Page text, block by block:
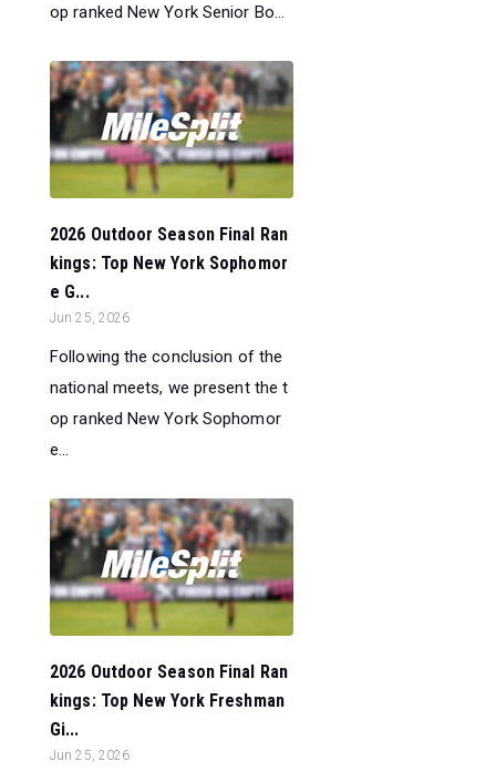
op ranked New York Senior Bo...
2026 Outdoor Season Final Ran
kings: Top New York Sophomor
e G...
Jun 25, 2026
Following the conclusion of the
national meets, we present the t
op ranked New York Sophomor
e...
2026 Outdoor Season Final Ran
kings: Top New York Freshman
Gi...
Jun 25, 2026